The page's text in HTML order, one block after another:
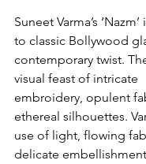
Suneet Varma’s
to classic Bollywood
contemporary twist.
visual feast of intricate
embroidery, opulent
ethereal silhouettes.
use of light, flowing
delicate